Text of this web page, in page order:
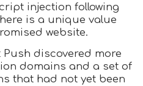
injection following
is a unique value
website.
discovered more
domains and a set of
that had not yet been